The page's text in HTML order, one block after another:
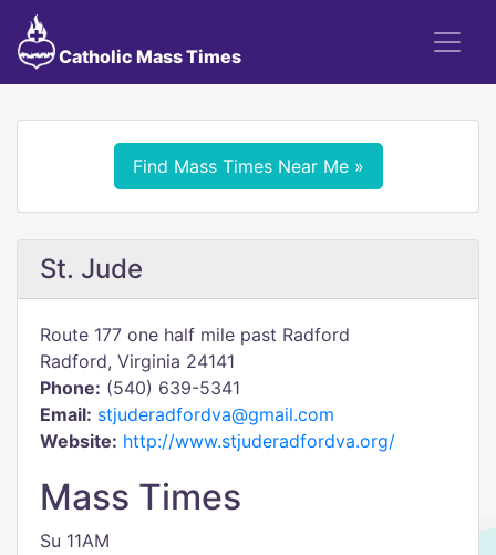
Catholic Mass Times
Find Mass Times Near Me »
St. Jude
Route 177 one half mile past Radford
Radford, Virginia 24141
Phone: (540) 639-5341
Email: stjuderadfordva@gmail.com
Website: http://www.stjuderadfordva.org/
Mass Times
Su 11AM